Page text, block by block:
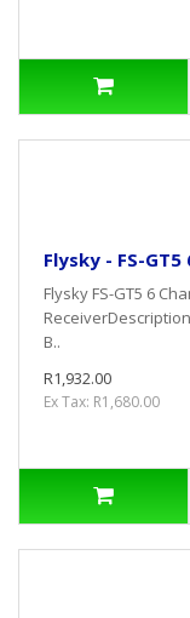
Flysky - FS-
Flysky FS-GT5 6
B..
R1,932.00
Ex Tax: R1,680.00